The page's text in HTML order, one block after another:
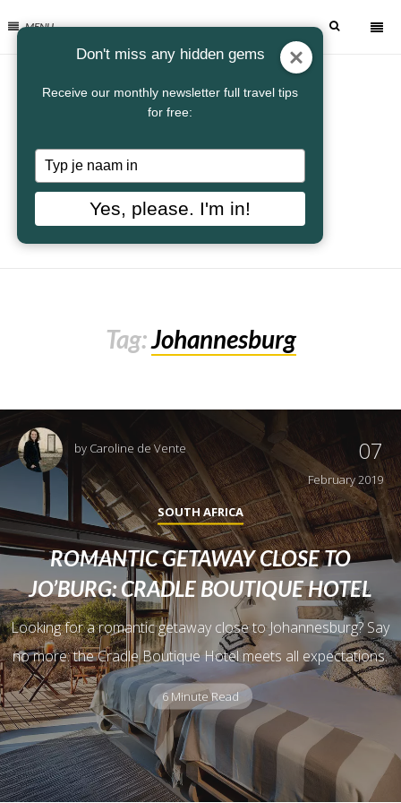
MENU
Tag:Johannesburg
by Caroline de Vente 07
February 2019
SOUTH AFRICA
ROMANTIC GETAWAY CLOSE TO
JO’BURG: CRADLE BOUTIQUE HOTEL
Looking for a romantic getaway close to Johannesburg? Say
no more: the Cradle Boutique Hotel meets all expectations.
6 Minute Read
Don't miss any hidden gems
Receive our monthly newsletter full travel tips
for free:
Typ
je
naam
Yes, please. I'm in!